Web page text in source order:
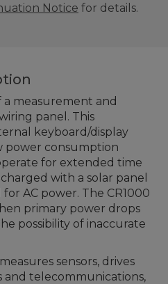
Notice for details.
a measurement and
panel. This
keyboard/display
power consumption
for extended time
with a solar panel
AC power. The CR1000
primary power drops
possibility of inaccurate
sensors, drives
telecommunications,